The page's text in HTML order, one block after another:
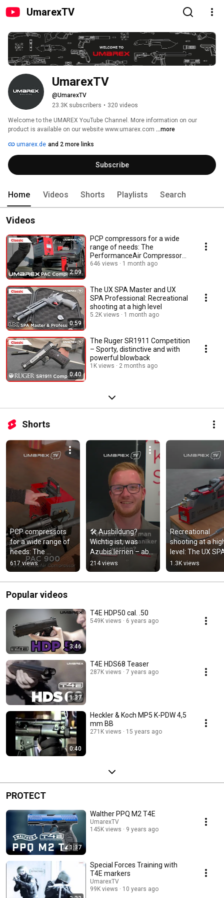
UmarexTV
UmarexTV
@UmarexTV
23.3K subscribers • 320 videos
Welcome to the UMAREX YouTube Channel. More information on our
product is available on our website www.umarex.com ...more
umarex.de and 2 more links
Subscribe
Home Videos Shorts Playlists Search
Videos
2:09
PCP compressors for a wide
range of needs: The
PerformanceAir Compressor
Series
646 views 1 month ago
0:59
The UX SPA Master and UX
SPA Professional: Recreational
shooting at a high level
5.2K views 1 month ago
0:40
The Ruger SR1911 Competition
– Sporty, distinctive and with
powerful blowback
1K views 2 months ago
Shorts
PCP compressors
for a wide range of
needs: The
PerformanceAir
Compressor Series
617 views
🛠️ Ausbildung?
Wichtig ist, was
Azubis lernen – aber
auch, wer sie auf
ihrem Weg begleitet
🔥
214 views
Recreational
shooting at a
level: The UX
Master and UX
Professional
1.3K views
Popular videos
3:46
T4E HDP50 cal. .50
549K views 6 years ago
1:37
T4E HDS68 Teaser
287K views 7 years ago
0:40
Heckler & Koch MP5 K-PDW 4,5
mm BB
271K views 15 years ago
PROTECT
1:37
Walther PPQ M2 T4E
UmarexTV
145K views
9 years ago
Special Forces Training with
T4E markers
UmarexTV
99K views
10 years ago